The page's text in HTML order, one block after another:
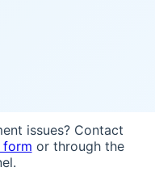
issues? Contact
or through the